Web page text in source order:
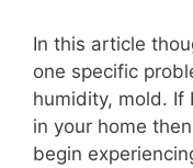
In this article
one specific
humidity, mold. If
in your home
begin